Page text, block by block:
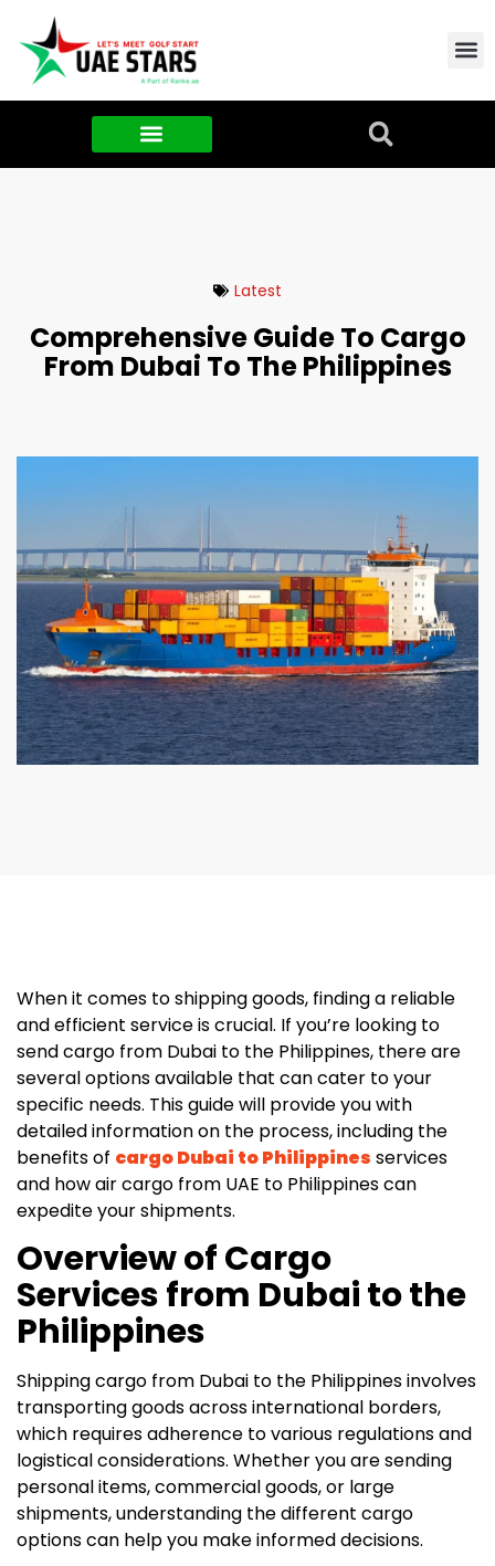
Latest
Comprehensive Guide To Cargo
From Dubai To The Philippines
When it comes to shipping goods, finding a reliable
and efficient service is crucial. If you’re looking to
send cargo from Dubai to the Philippines, there are
several options available that can cater to your
specific needs. This guide will provide you with
detailed information on the process, including the
benefits of cargo Dubai to Philippines services
and how air cargo from UAE to Philippines can
expedite your shipments.
Overview of Cargo
Services from Dubai to the
Philippines
Shipping cargo from Dubai to the Philippines involves
transporting goods across international borders,
which requires adherence to various regulations and
logistical considerations. Whether you are sending
personal items, commercial goods, or large
shipments, understanding the different cargo
options can help you make informed decisions.